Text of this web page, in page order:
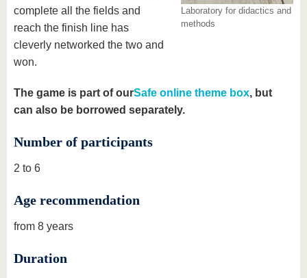
Laboratory for didactics and
methods
complete all the fields and
reach the finish line has
cleverly networked the two and
won.
The game is part of ourSafe online theme box, but
can also be borrowed separately.
Number of participants
2 to 6
Age recommendation
from 8 years
Duration